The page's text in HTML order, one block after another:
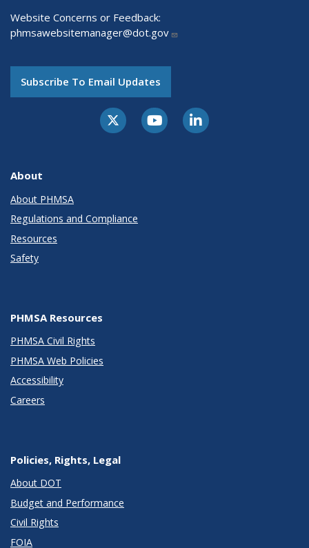
Website Concerns or Feedback:
phmsawebsitemanager@dot.gov
Subscribe To Email Updates
About
About PHMSA
Regulations and Compliance
Resources
Safety
PHMSA Resources
PHMSA Civil Rights
PHMSA Web Policies
Accessibility
Careers
Policies, Rights, Legal
About DOT
Budget and Performance
Civil Rights
FOIA